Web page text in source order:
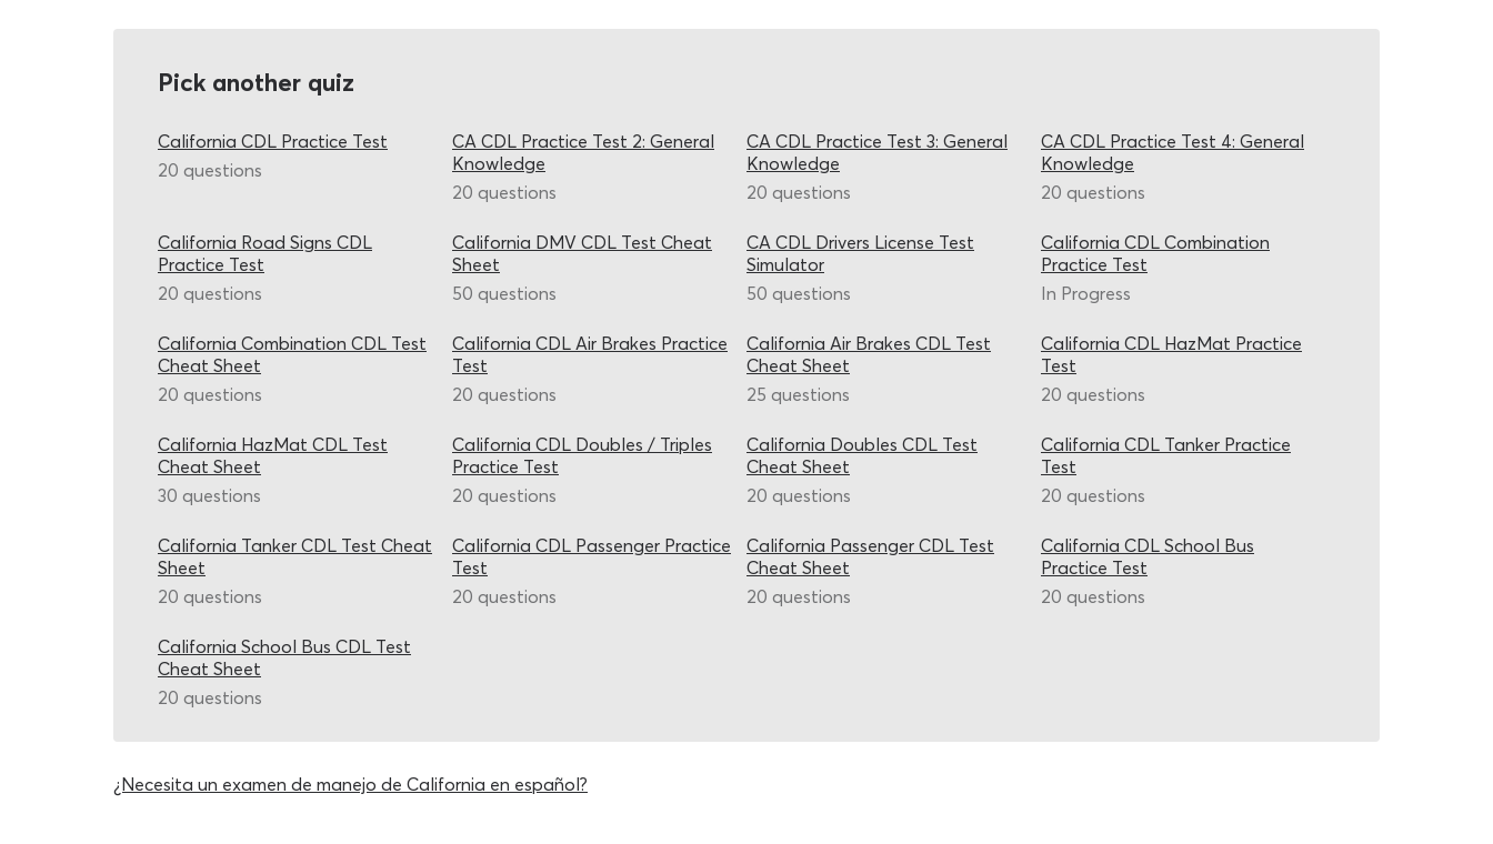
Pick another quiz
California CDL Practice Test
20 questions
CA CDL Practice Test 2: General
Knowledge
20 questions
CA CDL Practice Test 3: General
Knowledge
20 questions
CA CDL Practice Test 4: General
Knowledge
20 questions
California Road Signs CDL
Practice Test
20 questions
California DMV CDL Test Cheat
Sheet
50 questions
CA CDL Drivers License Test
Simulator
50 questions
California CDL Combination
Practice Test
In Progress
California Combination CDL Test
Cheat Sheet
20 questions
California CDL Air Brakes Practice
Test
20 questions
California Air Brakes CDL Test
Cheat Sheet
25 questions
California CDL HazMat Practice
Test
20 questions
California HazMat CDL Test
Cheat Sheet
30 questions
California CDL Doubles / Triples
Practice Test
20 questions
California Doubles CDL Test
Cheat Sheet
20 questions
California CDL Tanker Practice
Test
20 questions
California Tanker CDL Test Cheat
Sheet
20 questions
California CDL Passenger Practice
Test
20 questions
California Passenger CDL Test
Cheat Sheet
20 questions
California CDL School Bus
Practice Test
20 questions
California School Bus CDL Test
Cheat Sheet
20 questions
¿Necesita un examen de manejo de California en español?